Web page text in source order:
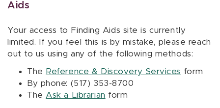
Aids
Your access to Finding Aids site is currently
limited. If you feel this is by mistake, please reach
out to us using any of the following methods:
The Reference & Discovery Services form
By phone: (517) 353-8700
The Ask a Librarian form